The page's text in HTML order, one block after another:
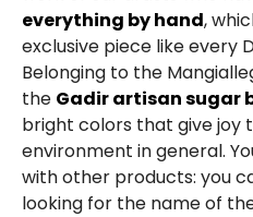
everything by hand,
exclusive piece like every
Belonging to the
the Gadir artisan sugar
bright colors that give joy
environment in general.
with other products: you
looking for the name of